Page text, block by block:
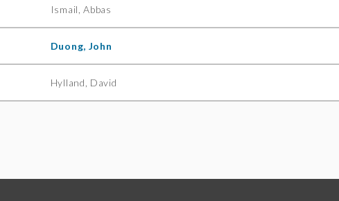
Ismail, Abbas
Duong, John
Hylland, David